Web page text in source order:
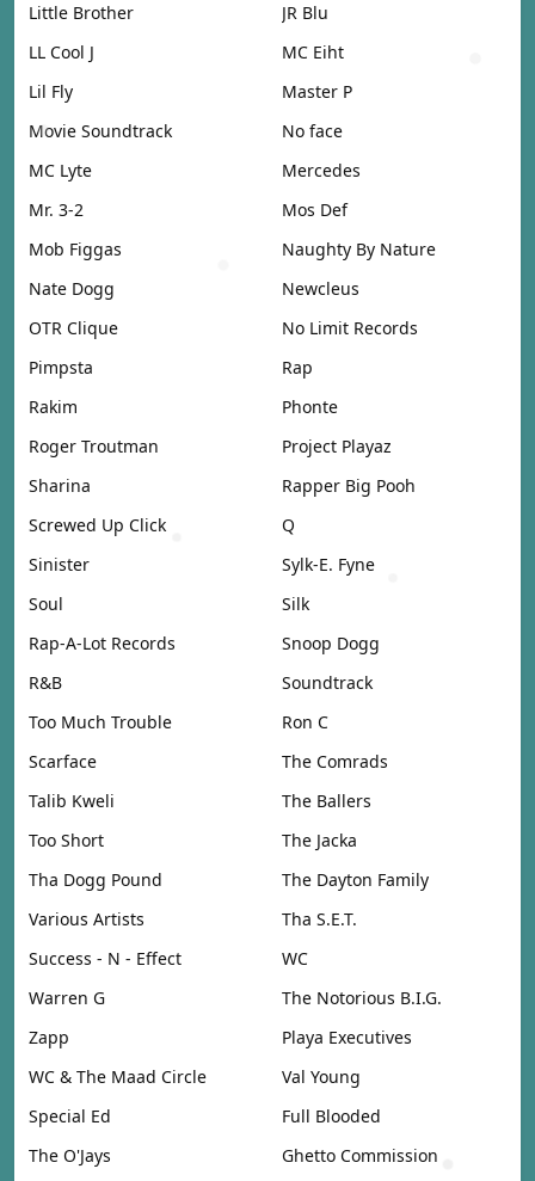
Little Brother
JR Blu
LL Cool J
MC Eiht
Lil Fly
Master P
Movie Soundtrack
No face
MC Lyte
Mercedes
Mr. 3-2
Mos Def
Mob Figgas
Naughty By Nature
Nate Dogg
Newcleus
OTR Clique
No Limit Records
Pimpsta
Rap
Rakim
Phonte
Roger Troutman
Project Playaz
Sharina
Rapper Big Pooh
Screwed Up Click
Q
Sinister
Sylk-E. Fyne
Soul
Silk
Rap-A-Lot Records
Snoop Dogg
R&B
Soundtrack
Too Much Trouble
Ron C
Scarface
The Comrads
Talib Kweli
The Ballers
Too Short
The Jacka
Tha Dogg Pound
The Dayton Family
Various Artists
Tha S.E.T.
Success - N - Effect
WC
Warren G
The Notorious B.I.G.
Zapp
Playa Executives
WC & The Maad Circle
Val Young
Special Ed
Full Blooded
The O'Jays
Ghetto Commission